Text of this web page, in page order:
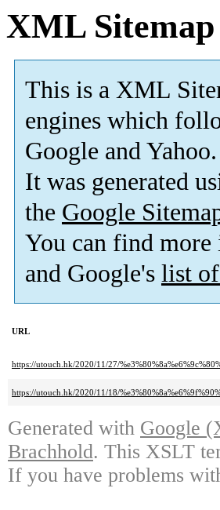
XML Sitemap
This is a XML
engines which
Google and Yahoo.
It was generated
the Google
You can find
and Google's list
URL
https://utouch.hk/2020/11/27/
https://utouch.hk/2020/11/18/
Generated with Google
Brachhold. This XSLT
If you have problems